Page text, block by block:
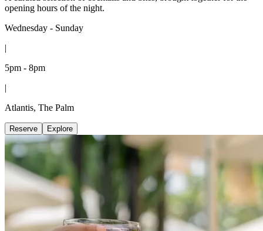
opening hours of the night.
Wednesday - Sunday
|
5pm - 8pm
|
Atlantis, The Palm
Reserve Explore